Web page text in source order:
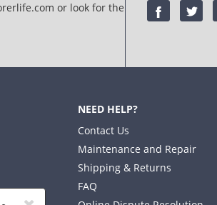
or look for the
NEED HELP?
Contact Us
Maintenance and Repair
Shipping & Returns
FAQ